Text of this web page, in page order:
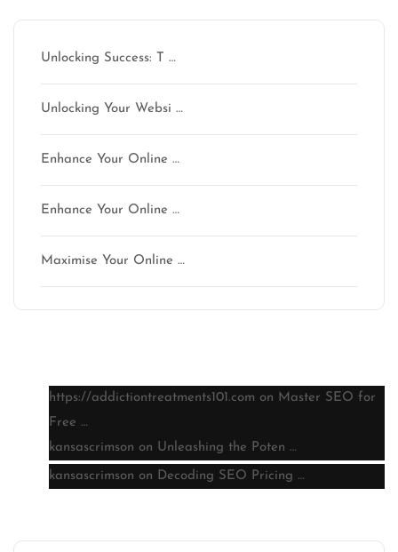
Unlocking Success: T …
Unlocking Your Websi …
Enhance Your Online …
Enhance Your Online …
Maximise Your Online …
https://addictiontreatments101.com on Master SEO for
Free …
kansascrimson on Unleashing the Poten …
kansascrimson on Decoding SEO Pricing …